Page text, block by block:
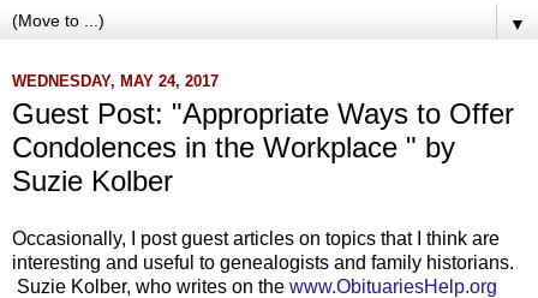
▼
WEDNESDAY, MAY 24, 2017
Guest Post: "Appropriate Ways to Offer
Condolences in the Workplace " by
Suzie Kolber
Occasionally, I post guest articles on topics that I think are
interesting and useful to genealogists and family historians.
Suzie Kolber, who writes on the www.ObituariesHelp.org